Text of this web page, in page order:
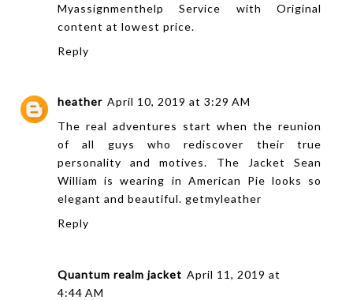
Myassignmenthelp
Service with Original
content at lowest price.
Reply
heather April 10, 2019 at 3:29 AM
The real adventures start when the reunion
of all guys who rediscover their true
personality and motives. The Jacket Sean
William is wearing in American Pie looks so
elegant and beautiful. getmyleather
Reply
Quantum realm jacket April 11, 2019 at
4:44 AM